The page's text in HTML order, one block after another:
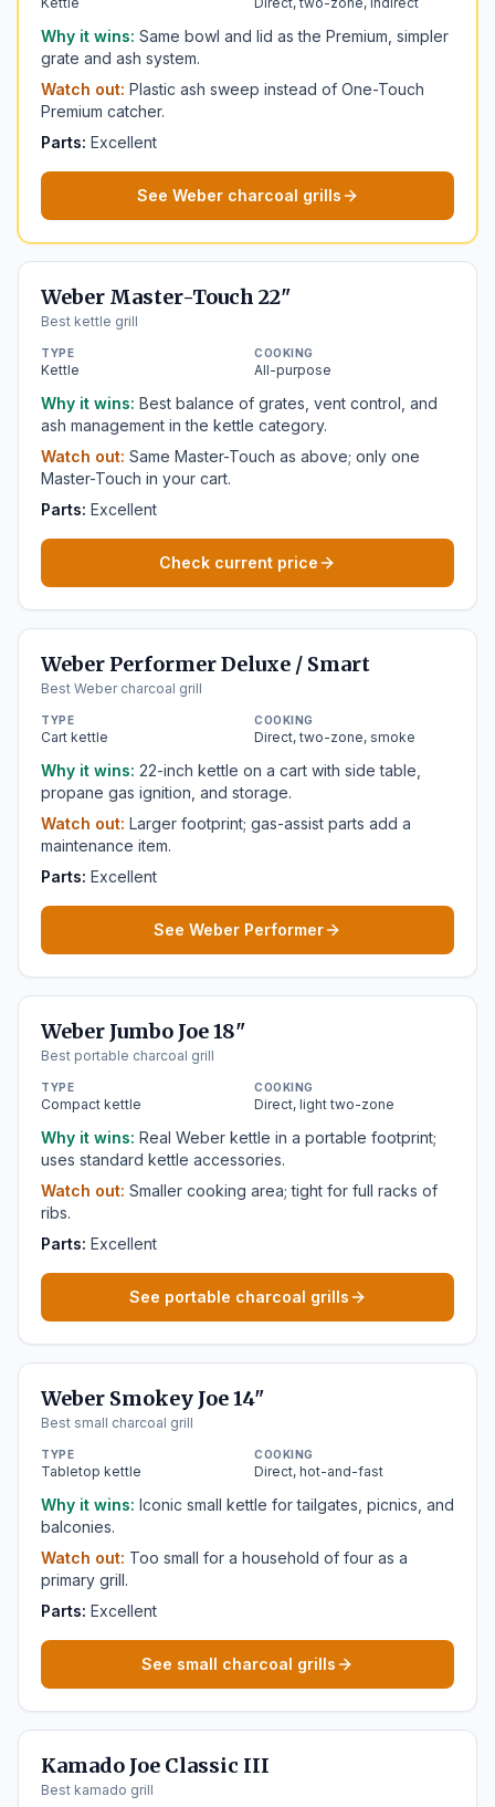
Why it wins: Same bowl and lid as the Premium, simpler
grate and ash system.
Watch out: Plastic ash sweep instead of One-Touch
Premium catcher.
Parts: Excellent
See Weber charcoal grills
Weber Master-Touch 22"
Best kettle grill
TYPE
Kettle
COOKING
All-purpose
Why it wins: Best balance of grates, vent control, and
ash management in the kettle category.
Watch out: Same Master-Touch as above; only one
Master-Touch in your cart.
Parts: Excellent
Check current price
Weber Performer Deluxe / Smart
Best Weber charcoal grill
TYPE
Cart kettle
COOKING
Direct, two-zone, smoke
Why it wins: 22-inch kettle on a cart with side table,
propane gas ignition, and storage.
Watch out: Larger footprint; gas-assist parts add a
maintenance item.
Parts: Excellent
See Weber Performer
Weber Jumbo Joe 18"
Best portable charcoal grill
TYPE
Compact kettle
COOKING
Direct, light two-zone
Why it wins: Real Weber kettle in a portable footprint;
uses standard kettle accessories.
Watch out: Smaller cooking area; tight for full racks of
ribs.
Parts: Excellent
See portable charcoal grills
Weber Smokey Joe 14"
Best small charcoal grill
TYPE
Tabletop kettle
COOKING
Direct, hot-and-fast
Why it wins: Iconic small kettle for tailgates, picnics, and
balconies.
Watch out: Too small for a household of four as a
primary grill.
Parts: Excellent
See small charcoal grills
Kamado Joe Classic III
Best kamado grill